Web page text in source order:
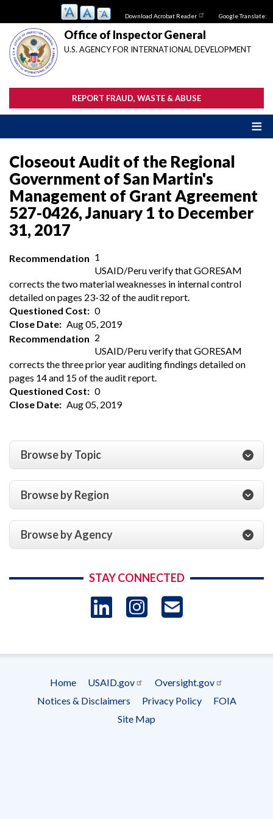
main
content
Download Acrobat Reader Google Translate:
Office of Inspector General
U.S. AGENCY FOR INTERNATIONAL DEVELOPMENT
REPORT FRAUD, WASTE & ABUSE
Closeout Audit of the Regional
Government of San Martin's
Management of Grant Agreement
527-0426, January 1 to December
31, 2017
Recommendation 1
USAID/Peru verify that GORESAM
corrects the two material weaknesses in internal control
detailed on pages 23-32 of the audit report.
Questioned Cost
0
Close Date
Aug 05, 2019
Recommendation 2
USAID/Peru verify that GORESAM
corrects the three prior year auditing findings detailed on
pages 14 and 15 of the audit report.
Questioned Cost
0
Close Date
Aug 05, 2019
Browse by Topic
Browse by Region
Browse by Agency
STAY CONNECTED
LinkedIn
Instagram
Footer
menu
Home USAID.gov
Oversight.gov
Notices & Disclaimers
Privacy Policy
FOIA
Site Map